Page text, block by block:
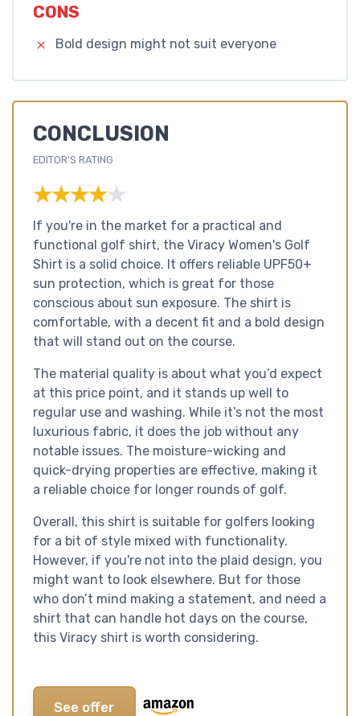
CONS
Bold design might not suit everyone
CONCLUSION
EDITOR'S RATING
★★★★★
★★★★★
If you're in the market for a practical and
functional golf shirt, the Viracy Women's Golf
Shirt is a solid choice. It offers reliable UPF50+
sun protection, which is great for those
conscious about sun exposure. The shirt is
comfortable, with a decent fit and a bold design
that will stand out on the course.
The material quality is about what you’d expect
at this price point, and it stands up well to
regular use and washing. While it’s not the most
luxurious fabric, it does the job without any
notable issues. The moisture-wicking and
quick-drying properties are effective, making it
a reliable choice for longer rounds of golf.
Overall, this shirt is suitable for golfers looking
for a bit of style mixed with functionality.
However, if you're not into the plaid design, you
might want to look elsewhere. But for those
who don’t mind making a statement, and need a
shirt that can handle hot days on the course,
this Viracy shirt is worth considering.
See offer